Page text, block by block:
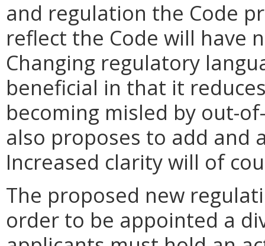
and regulation the Code
reflect the Code will have
Changing regulatory
beneficial in that it
becoming misled by out-
also proposes to add and
Increased clarity will of
The proposed new
order to be appointed a